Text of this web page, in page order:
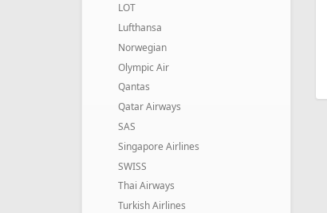
LOT
Lufthansa
Norwegian
Olympic Air
Qantas
Qatar Airways
SAS
Singapore Airlines
SWISS
Thai Airways
Turkish Airlines